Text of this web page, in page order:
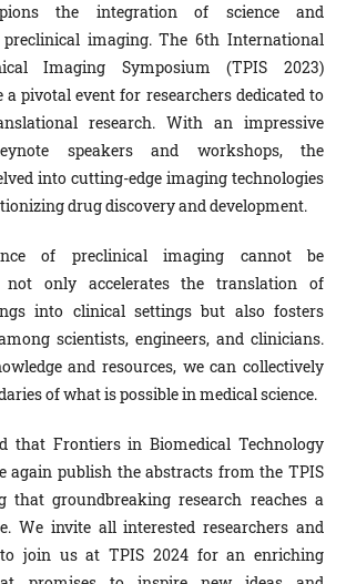
the integration of science and
imaging. The 6th International
Imaging Symposium (TPIS 2023)
a pivotal event for researchers dedicated to
research. With an impressive
speakers and workshops, the
into cutting-edge imaging technologies
drug discovery and development.
of preclinical imaging cannot be
not only accelerates the translation of
into clinical settings but also fosters
scientists, engineers, and clinicians.
and resources, we can collectively
of what is possible in medical science.
that Frontiers in Biomedical Technology
again publish the abstracts from the TPIS
that groundbreaking research reaches a
We invite all interested researchers and
to join us at TPIS 2024 for an enriching